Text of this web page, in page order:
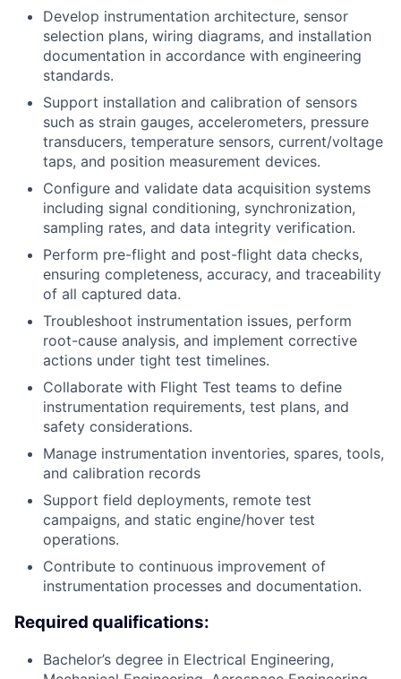
Develop instrumentation architecture, sensor
selection plans, wiring diagrams, and installation
documentation in accordance with engineering
standards.
Support installation and calibration of sensors
such as strain gauges, accelerometers, pressure
transducers, temperature sensors, current/voltage
taps, and position measurement devices.
Configure and validate data acquisition systems
including signal conditioning, synchronization,
sampling rates, and data integrity verification.
Perform pre-flight and post-flight data checks,
ensuring completeness, accuracy, and traceability
of all captured data.
Troubleshoot instrumentation issues, perform
root-cause analysis, and implement corrective
actions under tight test timelines.
Collaborate with Flight Test teams to define
instrumentation requirements, test plans, and
safety considerations.
Manage instrumentation inventories, spares, tools,
and calibration records
Support field deployments, remote test
campaigns, and static engine/hover test
operations.
Contribute to continuous improvement of
instrumentation processes and documentation.
Required qualifications:
Bachelor’s degree in Electrical Engineering,